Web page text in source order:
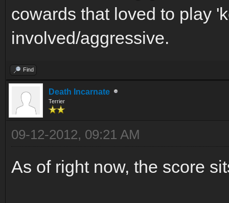
cowards that loved to play
involved/aggressive.
Find
Death Incarnate
Terrier
09-12-2012, 09:21 AM
As of right now, the score